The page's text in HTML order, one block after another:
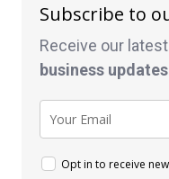
Subscribe to
Receive our latest
business updates
Opt in to receive